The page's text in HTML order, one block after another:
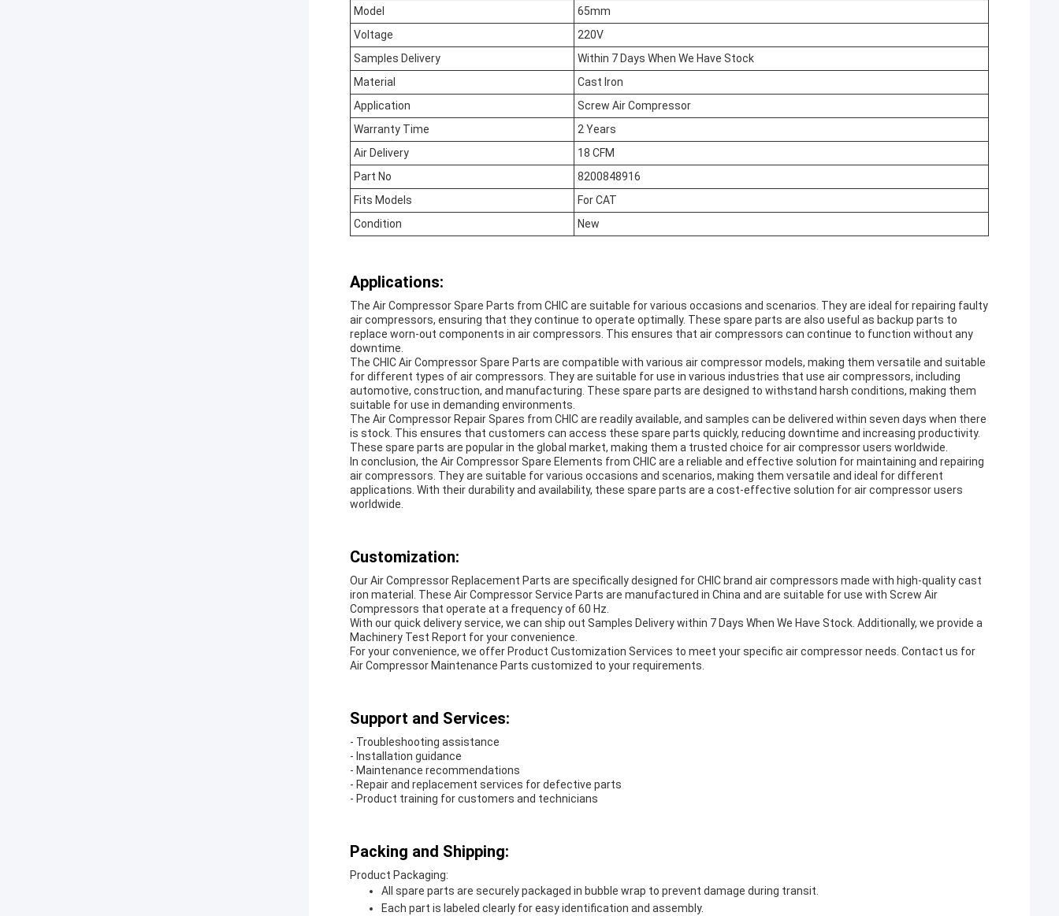
Model
65mm
Voltage
220V
Samples Delivery
Within 7 Days When We Have Stock
Material
Cast Iron
Application
Screw Air Compressor
Warranty Time
2 Years
Air Delivery
18 CFM
Part No
8200848916
Fits Models
For CAT
Condition
New
Applications:
The Air Compressor Spare Parts from CHIC are suitable for various occasions and scenarios. They are ideal for repairing faulty
air compressors, ensuring that they continue to operate optimally. These spare parts are also useful as backup parts to
replace worn-out components in air compressors. This ensures that air compressors can continue to function without any
downtime.
The CHIC Air Compressor Spare Parts are compatible with various air compressor models, making them versatile and suitable
for different types of air compressors. They are suitable for use in various industries that use air compressors, including
automotive, construction, and manufacturing. These spare parts are designed to withstand harsh conditions, making them
suitable for use in demanding environments.
The Air Compressor Repair Spares from CHIC are readily available, and samples can be delivered within seven days when there
is stock. This ensures that customers can access these spare parts quickly, reducing downtime and increasing productivity.
These spare parts are popular in the global market, making them a trusted choice for air compressor users worldwide.
In conclusion, the Air Compressor Spare Elements from CHIC are a reliable and effective solution for maintaining and repairing
air compressors. They are suitable for various occasions and scenarios, making them versatile and ideal for different
applications. With their durability and availability, these spare parts are a cost-effective solution for air compressor users
worldwide.
Customization:
Our Air Compressor Replacement Parts are specifically designed for CHIC brand air compressors made with high-quality cast
iron material. These Air Compressor Service Parts are manufactured in China and are suitable for use with Screw Air
Compressors that operate at a frequency of 60 Hz.
With our quick delivery service, we can ship out Samples Delivery within 7 Days When We Have Stock. Additionally, we provide a
Machinery Test Report for your convenience.
For your convenience, we offer Product Customization Services to meet your specific air compressor needs. Contact us for
Air Compressor Maintenance Parts customized to your requirements.
Support and Services:
- Troubleshooting assistance
- Installation guidance
- Maintenance recommendations
- Repair and replacement services for defective parts
- Product training for customers and technicians
Packing and Shipping:
Product Packaging:
All spare parts are securely packaged in bubble wrap to prevent damage during transit.
Each part is labeled clearly for easy identification and assembly.